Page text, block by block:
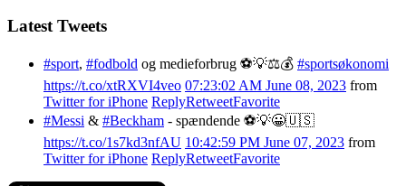
Latest Tweets
#sport, #fodbold og medieforbrug ⚽️💡⚖️💰 #sportsøkonomi
https://t.co/xtRXVI4veo 07:23:02 AM June 08, 2023 from
Twitter for iPhone ReplyRetweetFavorite
#Messi & #Beckham - spændende ⚽️💡😀🇺🇸
https://t.co/1s7kd3nfAU 10:42:59 PM June 07, 2023 from
Twitter for iPhone ReplyRetweetFavorite